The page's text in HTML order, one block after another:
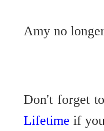
Amy no
Don't forget
Lifetime if